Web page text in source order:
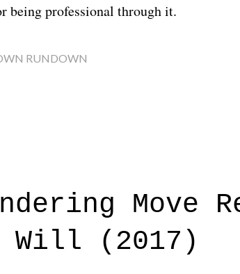
being professional through it.
RUNDOWN
Move
Will (2017)